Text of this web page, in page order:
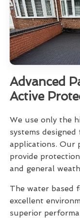
Advanced
Active
We use only the
systems
applications. Our
provide
and general
The water based
excellent
superior